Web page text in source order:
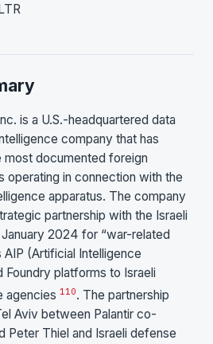
is a U.S.-headquartered data
company that has
documented foreign
operating in connection with the
apparatus. The company
partnership with the Israeli
2024 for “war-related
AIP (Artificial Intelligence
Foundry platforms to Israeli
agencies 110. The partnership
Aviv between Palantir co-
Peter Thiel and Israeli defense